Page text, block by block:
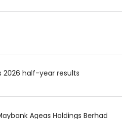
2026 half-year results
Ageas Holdings Berhad